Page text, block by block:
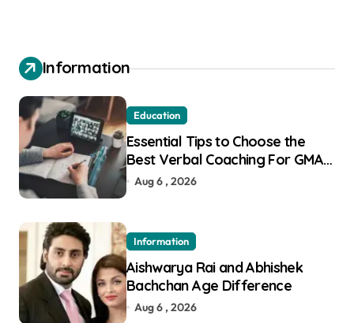
Information
Education
Essential Tips to Choose the
Best Verbal Coaching For GMAT
in Pune
Aug 6 , 2026
Information
Aishwarya Rai and Abhishek
Bachchan Age Difference
Aug 6 , 2026